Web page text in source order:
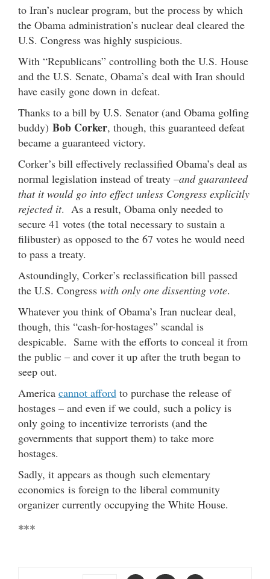
to Iran’s nuclear program, but the process by which
the Obama administration’s nuclear deal cleared the
U.S. Congress was highly suspicious.
With “Republicans” controlling both the U.S. House
and the U.S. Senate, Obama’s deal with Iran should
have easily gone down in defeat.
Thanks to a bill by U.S. Senator (and Obama golfing
buddy) Bob Corker, though, this guaranteed defeat
became a guaranteed victory.
Corker’s bill effectively reclassified Obama’s deal as
normal legislation instead of treaty –and guaranteed
that it would go into effect unless Congress explicitly
rejected it. As a result, Obama only needed to
secure 41 votes (the total necessary to sustain a
filibuster) as opposed to the 67 votes he would need
to pass a treaty.
Astoundingly, Corker’s reclassification bill passed
the U.S. Congress with only one dissenting vote.
Whatever you think of Obama’s Iran nuclear deal,
though, this “cash-for-hostages” scandal is
despicable. Same with the efforts to conceal it from
the public – and cover it up after the truth began to
seep out.
America cannot afford to purchase the release of
hostages – and even if we could, such a policy is
only going to incentivize terrorists (and the
governments that support them) to take more
hostages.
Sadly, it appears as though such elementary
economics is foreign to the liberal community
organizer currently occupying the White House.
***